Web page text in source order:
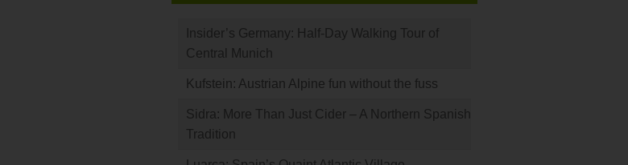
Insider’s Germany: Half-Day Walking Tour of
Central Munich
Kufstein: Austrian Alpine fun without the fuss
Sidra: More Than Just Cider – A Northern Spanish
Tradition